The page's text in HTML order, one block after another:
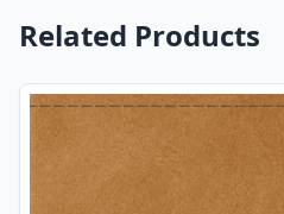
Related Products